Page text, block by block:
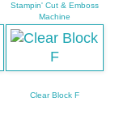
Stampin' Cut & Emboss
Machine
Clear Block F